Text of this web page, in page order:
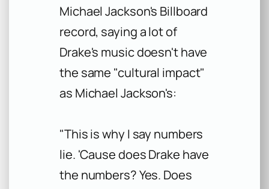
Michael Jackson's Billboard
record, saying a lot of
Drake's music doesn't have
the same "cultural impact"
as Michael Jackson's:
"This is why I say numbers
lie. 'Cause does Drake have
the numbers? Yes. Does